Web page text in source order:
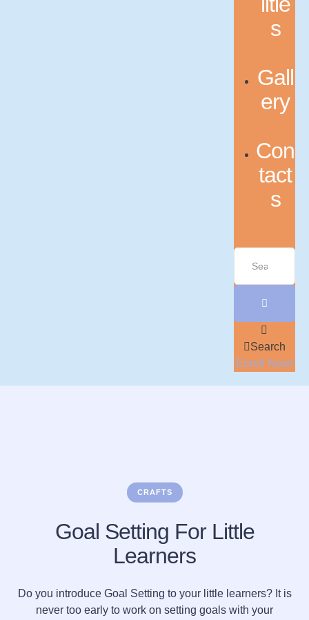
s
Gall
ery
Con
tact
s
Search
Enroll Now!
CRAFTS
Goal Setting For Little
Learners
Do you introduce Goal Setting to your little learners? It is
never too early to work on setting goals with your